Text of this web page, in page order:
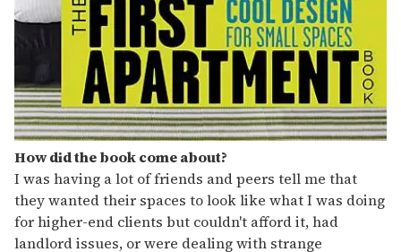
How did the book come about?
I was having a lot of friends and peers tell me that
they wanted their spaces to look like what I was doing
for higher-end clients but couldn't afford it, had
landlord issues, or were dealing with strange